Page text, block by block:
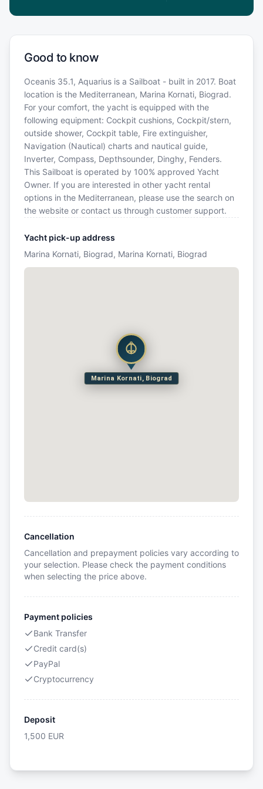
Good to know
Oceanis 35.1, Aquarius is a Sailboat - built in 2017. Boat
location is the Mediterranean, Marina Kornati, Biograd.
For your comfort, the yacht is equipped with the
following equipment: Cockpit cushions, Cockpit/stern,
outside shower, Cockpit table, Fire extinguisher,
Navigation (Nautical) charts and nautical guide,
Inverter, Compass, Depthsounder, Dinghy, Fenders.
This Sailboat is operated by 100% approved Yacht
Owner. If you are interested in other yacht rental
options in the Mediterranean, please use the search on
the website or contact us through customer support.
Yacht pick-up address
Marina Kornati, Biograd, Marina Kornati, Biograd
Marina Kornati, Biograd
Cancellation
Cancellation and prepayment policies vary according to
your selection. Please check the payment conditions
when selecting the price above.
Payment policies
Bank Transfer
Credit card(s)
PayPal
Cryptocurrency
Deposit
1,500 EUR